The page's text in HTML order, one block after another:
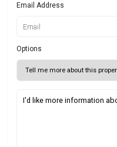
Email Address
Options